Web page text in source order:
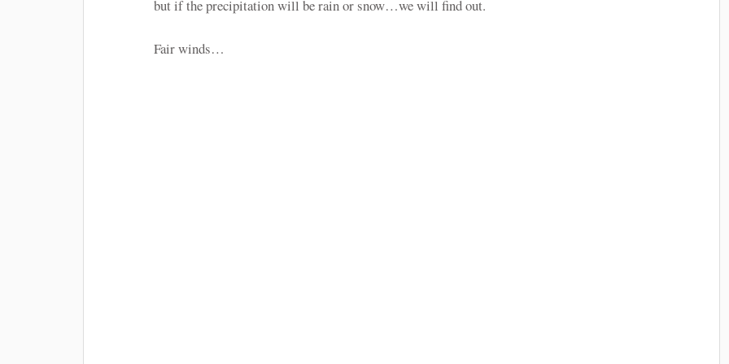
but if the precipitation will be rain or snow…we will find out.
Fair winds…